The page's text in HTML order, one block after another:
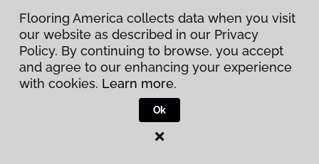
online session.
12.Spam. We do not condone “spam” or
unsolicited junk e-mail. We are not
responsible for this unfortunate activity, and
cannot stop it from occurring when it
originates from outside the Site. We will take
reasonable action against any person who
uses Our email products as the launching pad
Flooring America collects data when you visit
our website as described in our Privacy
Policy. By continuing to browse, you accept
and agree to our enhancing your experience
with cookies. Learn more.
Ok